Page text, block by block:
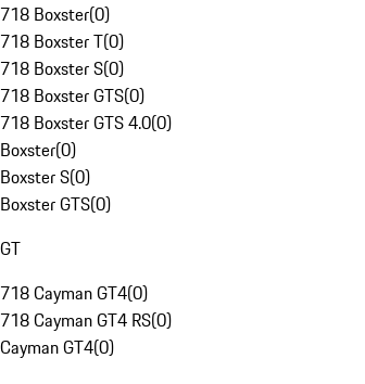
718 Boxster(0)
718 Boxster T(0)
718 Boxster S(0)
718 Boxster GTS(0)
718 Boxster GTS 4.0(0)
Boxster(0)
Boxster S(0)
Boxster GTS(0)
GT
718 Cayman GT4(0)
718 Cayman GT4 RS(0)
Cayman GT4(0)